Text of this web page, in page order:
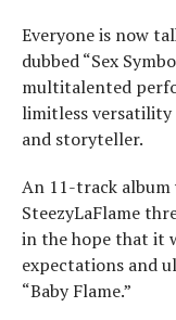
Everyone is now
dubbed “Sex
multitalented
limitless versatility
and storyteller.
An 11-track album
SteezyLaFlame
in the hope that it
expectations and
“Baby Flame.”